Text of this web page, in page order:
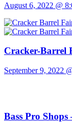
August 6, 2022 @
Cracker-Barrel
September 9, 2022
Bass Pro Shops